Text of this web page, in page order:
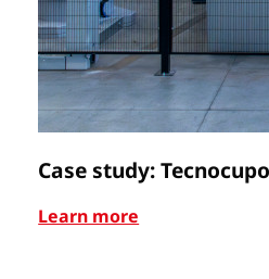
Case study:
Learn more